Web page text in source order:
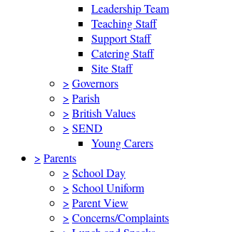
Leadership Team
Teaching Staff
Support Staff
Catering Staff
Site Staff
> Governors
> Parish
> British Values
> SEND
Young Carers
> Parents
> School Day
> School Uniform
> Parent View
> Concerns/Complaints